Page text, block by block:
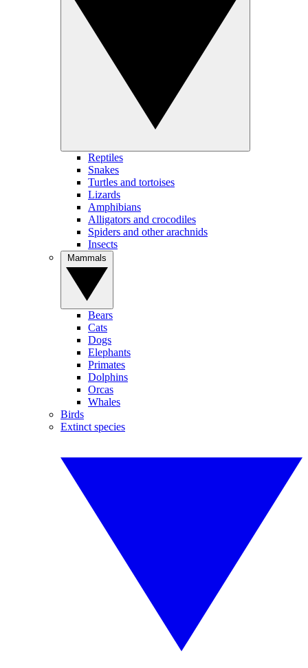
Reptiles
Snakes
Turtles and tortoises
Lizards
Amphibians
Alligators and crocodiles
Spiders and other arachnids
Insects
Bears
Cats
Dogs
Elephants
Primates
Dolphins
Orcas
Whales
Birds
Extinct species